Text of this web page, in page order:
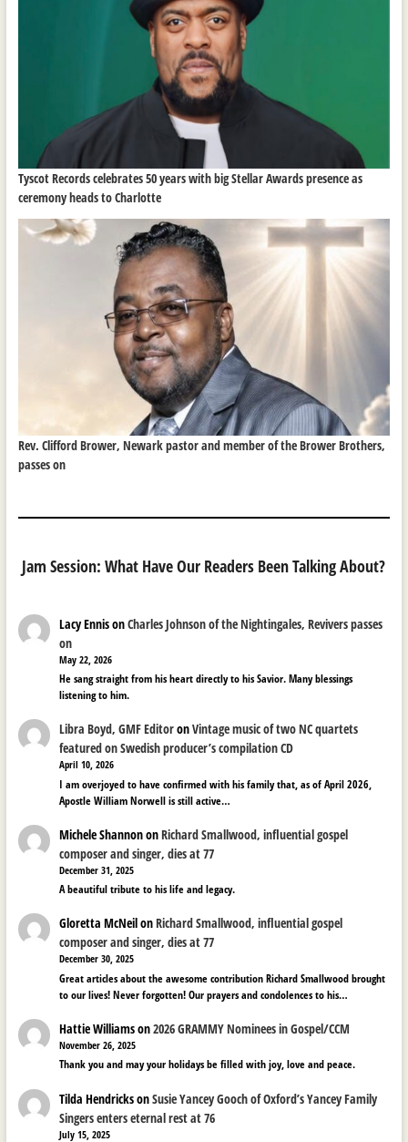
Tyscot Records celebrates 50 years with big Stellar Awards presence as
ceremony heads to Charlotte
Rev. Clifford Brower, Newark pastor and member of the Brower Brothers,
passes on
Jam Session: What Have Our Readers Been Talking About?
Lacy EnnisonCharles Johnson of the Nightingales, Revivers passes
on
May 22, 2026
He sang straight from his heart directly to his Savior. Many blessings
listening to him.
Libra Boyd, GMF EditoronVintage music of two NC quartets
featured on Swedish producer’s compilation CD
April 10, 2026
I am overjoyed to have confirmed with his family that, as of April 2026,
Apostle William Norwell is still active…
Michele ShannononRichard Smallwood, influential gospel
composer and singer, dies at 77
December 31, 2025
A beautiful tribute to his life and legacy.
Gloretta McNeilonRichard Smallwood, influential gospel
composer and singer, dies at 77
December 30, 2025
Great articles about the awesome contribution Richard Smallwood brought
to our lives! Never forgotten! Our prayers and condolences to his…
Hattie Williamson2026 GRAMMY Nominees in Gospel/CCM
November 26, 2025
Thank you and may your holidays be filled with joy, love and peace.
Tilda HendricksonSusie Yancey Gooch of Oxford’s Yancey Family
Singers enters eternal rest at 76
July 15, 2025